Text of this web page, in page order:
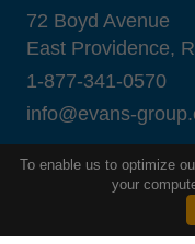
To enable us to optimize
your
72 Boyd Avenue
East Providence,
1-877-341-0570
info@evans-
Copyright ©